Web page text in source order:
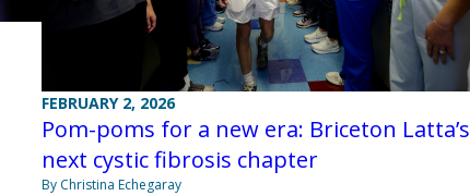
FEBRUARY 2, 2026
Pom-poms for a new era: Briceton Latta’s
next cystic fibrosis chapter
By Christina Echegaray